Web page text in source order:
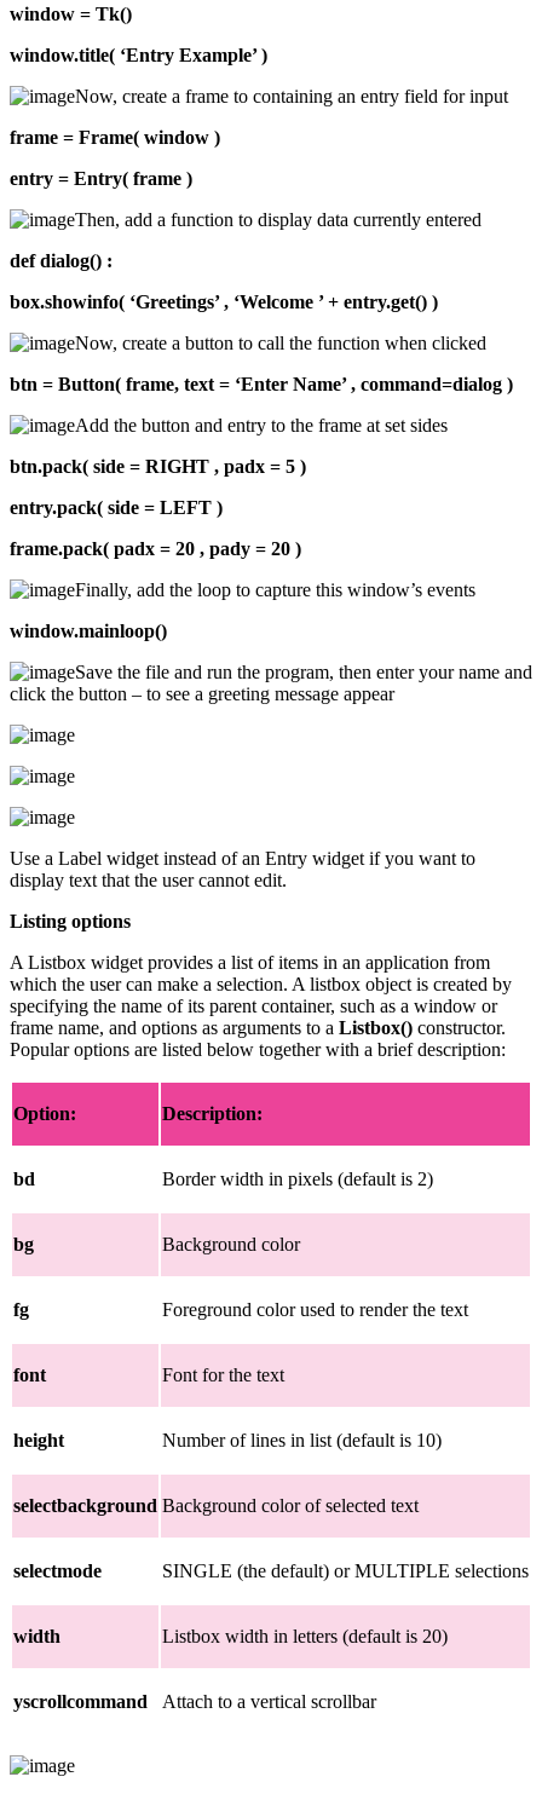
window = Tk()
window.title( ‘Entry Example’ )
Now, create a frame to containing an entry field for input
frame = Frame( window )
entry = Entry( frame )
Then, add a function to display data currently entered
def dialog() :
box.showinfo( ‘Greetings’ , ‘Welcome ’ + entry.get() )
Now, create a button to call the function when clicked
btn = Button( frame, text = ‘Enter Name’ , command=dialog )
Add the button and entry to the frame at set sides
btn.pack( side = RIGHT , padx = 5 )
entry.pack( side = LEFT )
frame.pack( padx = 20 , pady = 20 )
Finally, add the loop to capture this window’s events
window.mainloop()
Save the file and run the program, then enter your name and
click the button – to see a greeting message appear
Use a Label widget instead of an Entry widget if you want to
display text that the user cannot edit.
Listing options
A Listbox widget provides a list of items in an application from
which the user can make a selection. A listbox object is created by
specifying the name of its parent container, such as a window or
frame name, and options as arguments to a Listbox() constructor.
Popular options are listed below together with a brief description:
Option: Description:
bd Border width in pixels (default is 2)
bg Background color
fg Foreground color used to render the text
font Font for the text
height Number of lines in list (default is 10)
selectbackground Background color of selected text
selectmode SINGLE (the default) or MULTIPLE selections
width Listbox width in letters (default is 20)
yscrollcommand Attach to a vertical scrollbar